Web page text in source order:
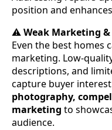
position and
⚠️Weak Marketing
Even the best homes
marketing. Low-
descriptions, and
capture buyer
photography,
marketing to
audience.